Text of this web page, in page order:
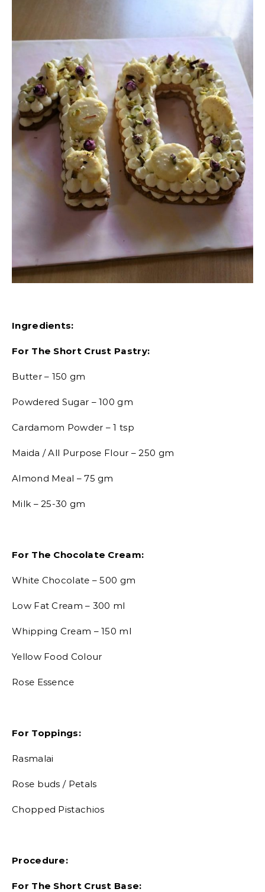
Ingredients:
For The Short Crust Pastry:
Butter – 150 gm
Powdered Sugar – 100 gm
Cardamom Powder – 1 tsp
Maida / All Purpose Flour – 250 gm
Almond Meal – 75 gm
Milk – 25-30 gm
For The Chocolate Cream:
White Chocolate – 500 gm
Low Fat Cream – 300 ml
Whipping Cream – 150 ml
Yellow Food Colour
Rose Essence
For Toppings:
Rasmalai
Rose buds / Petals
Chopped Pistachios
Procedure:
For The Short Crust Base: